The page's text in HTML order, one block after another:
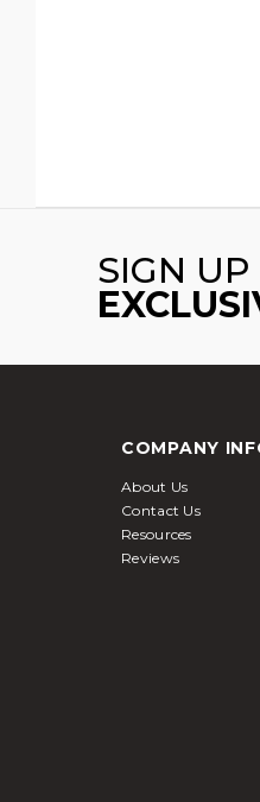
SIGN UP
COMPANY
About Us
Contact Us
Resources
Reviews